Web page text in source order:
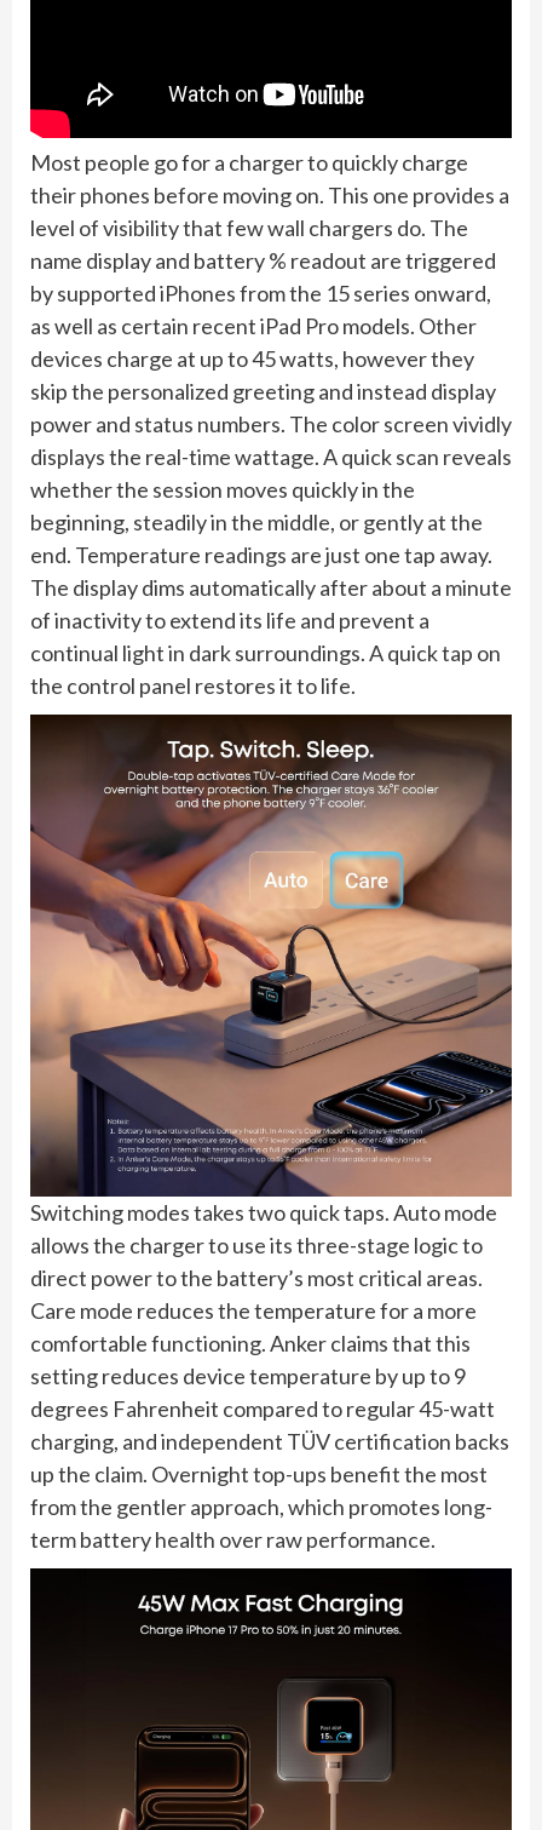
Most people go for a charger to quickly charge
their phones before moving on. This one provides a
level of visibility that few wall chargers do. The
name display and battery % readout are triggered
by supported iPhones from the 15 series onward,
as well as certain recent iPad Pro models. Other
devices charge at up to 45 watts, however they
skip the personalized greeting and instead display
power and status numbers. The color screen vividly
displays the real-time wattage. A quick scan reveals
whether the session moves quickly in the
beginning, steadily in the middle, or gently at the
end. Temperature readings are just one tap away.
The display dims automatically after about a minute
of inactivity to extend its life and prevent a
continual light in dark surroundings. A quick tap on
the control panel restores it to life.
Switching modes takes two quick taps. Auto mode
allows the charger to use its three-stage logic to
direct power to the battery’s most critical areas.
Care mode reduces the temperature for a more
comfortable functioning. Anker claims that this
setting reduces device temperature by up to 9
degrees Fahrenheit compared to regular 45-watt
charging, and independent TÜV certification backs
up the claim. Overnight top-ups benefit the most
from the gentler approach, which promotes long-
term battery health over raw performance.